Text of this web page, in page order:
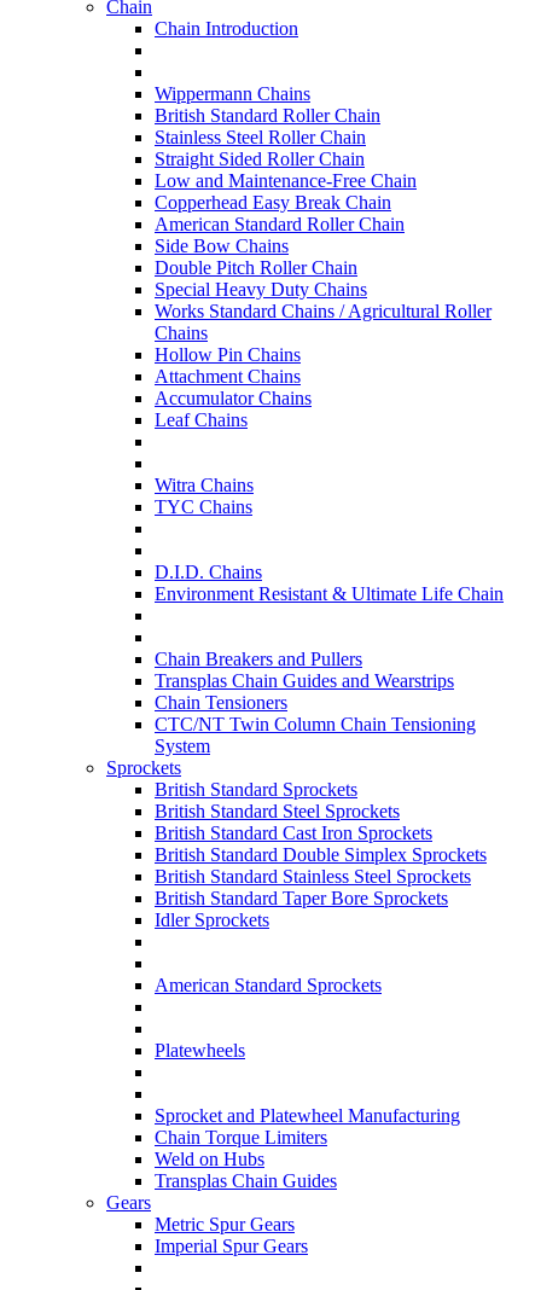
Chain
Chain Introduction
Wippermann Chains
British Standard Roller Chain
Stainless Steel Roller Chain
Straight Sided Roller Chain
Low and Maintenance-Free Chain
Copperhead Easy Break Chain
American Standard Roller Chain
Side Bow Chains
Double Pitch Roller Chain
Special Heavy Duty Chains
Works Standard Chains / Agricultural Roller
Chains
Hollow Pin Chains
Attachment Chains
Accumulator Chains
Leaf Chains
Witra Chains
TYC Chains
D.I.D. Chains
Environment Resistant & Ultimate Life Chain
Chain Breakers and Pullers
Transplas Chain Guides and Wearstrips
Chain Tensioners
CTC/NT Twin Column Chain Tensioning
System
Sprockets
British Standard Sprockets
British Standard Steel Sprockets
British Standard Cast Iron Sprockets
British Standard Double Simplex Sprockets
British Standard Stainless Steel Sprockets
British Standard Taper Bore Sprockets
Idler Sprockets
American Standard Sprockets
Platewheels
Sprocket and Platewheel Manufacturing
Chain Torque Limiters
Weld on Hubs
Transplas Chain Guides
Gears
Metric Spur Gears
Imperial Spur Gears